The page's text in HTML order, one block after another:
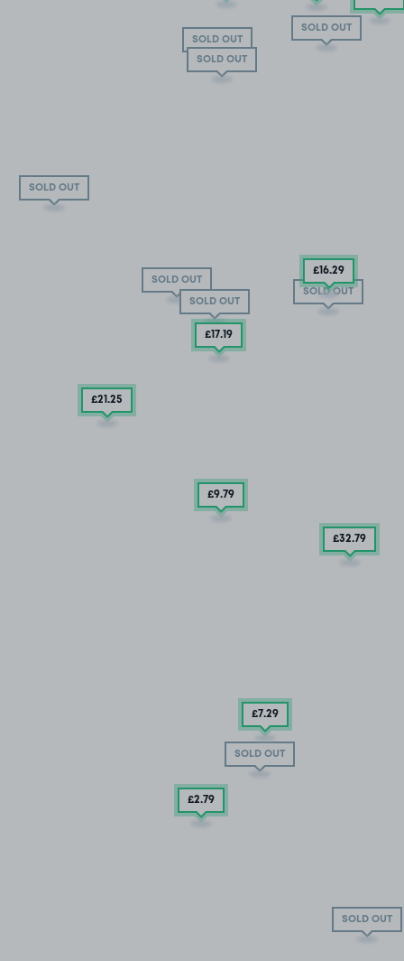
SOLD OUT
SOLD OUT
SOLD OUT
SOLD OUT
SOLD OUT
SOLD OUT
SOLD OUT
SOLD OUT
SOLD OUT
£16.29
£17.19
£21.25
£9.79
£32.79
£7.29
£2.79